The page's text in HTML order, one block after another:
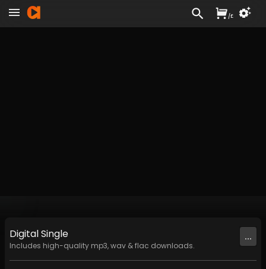
DigitalSingle
Includes high-quality mp3, wav & flac downloads.
...
/£